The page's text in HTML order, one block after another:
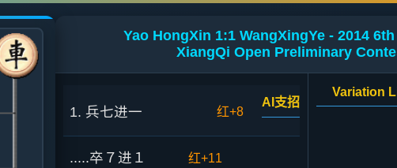
Yao HongXin 1:1 WangXingYe - 2014
XiangQi Open Preliminary
1. 兵七进一 红+8
AI支招
.....卒７进１ 红+11
Variation